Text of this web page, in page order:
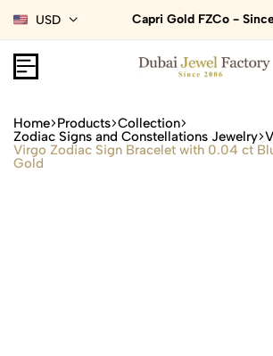
USD Capri Gold FZCo -
Home Products Collection
Zodiac Signs and Constellations Jewelry
Virgo Zodiac Sign Bracelet with 0.04 ct
Gold